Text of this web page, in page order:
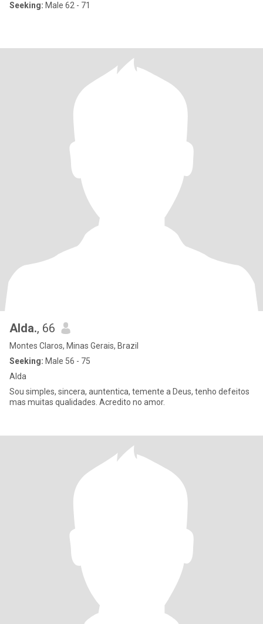
Seeking: Male 62 - 71
Alda., 66
Montes Claros, Minas Gerais, Brazil
Seeking: Male 56 - 75
Alda
Sou simples, sincera, auntentica, temente a Deus, tenho defeitos
mas muitas qualidades. Acredito no amor.